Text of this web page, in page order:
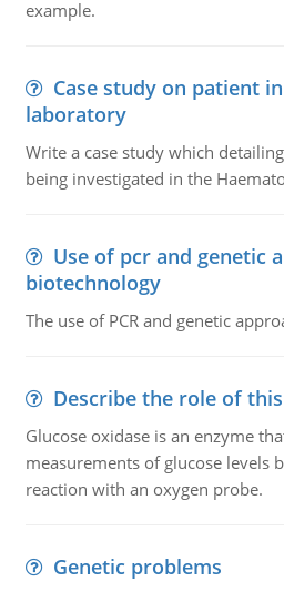
example.
Case study on patient
laboratory
Write a case study which
being investigated in the
Use of pcr and genetic
biotechnology
The use of PCR and genetic
Describe the role of
Glucose oxidase is an enzyme
measurements of glucose levels
reaction with an oxygen probe.
Genetic problems